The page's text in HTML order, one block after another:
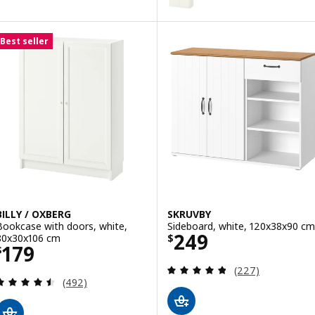
Best seller
/ OXBERG
with doors, white,
cm
179 $ 179
Review: 4.5 out of 5 stars. Total reviews:
(492)
SKRUVBY
Sideboard, white, 120x38x90 cm
$249
Price $ 249
Review: 4.8
(227)